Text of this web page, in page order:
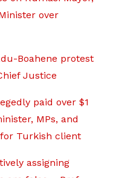
over
Boahene protest
Justice
paid over $1
MPs, and
Turkish client
assigning